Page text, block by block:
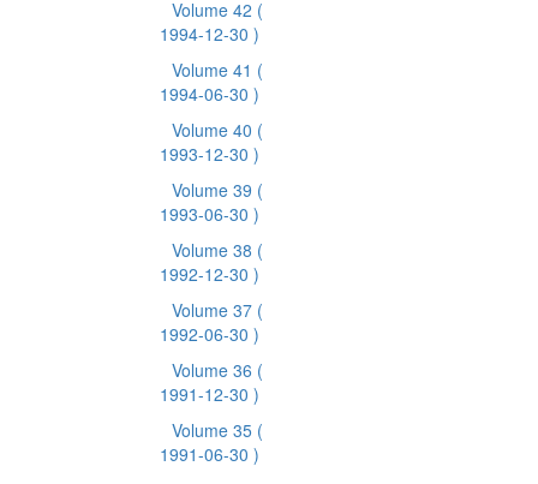
Volume 42 (
1994-12-30 )
Volume 41 (
1994-06-30 )
Volume 40 (
1993-12-30 )
Volume 39 (
1993-06-30 )
Volume 38 (
1992-12-30 )
Volume 37 (
1992-06-30 )
Volume 36 (
1991-12-30 )
Volume 35 (
1991-06-30 )